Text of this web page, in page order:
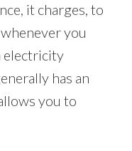
it charges, to
you
electricity
has an
you to